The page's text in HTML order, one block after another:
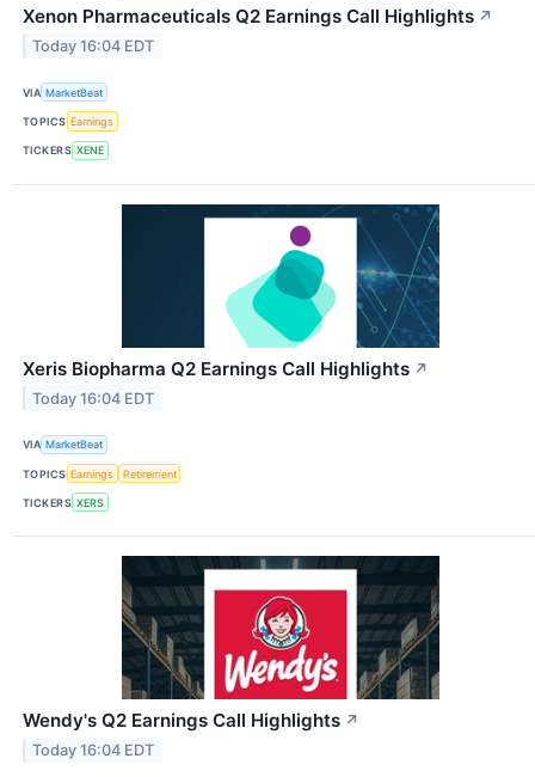
Xenon Pharmaceuticals Q2 Earnings Call Highlights ↗
Today 16:04 EDT
VIA MarketBeat
TOPICS Earnings
TICKERS XENE
Xeris Biopharma Q2 Earnings Call Highlights ↗
Today 16:04 EDT
VIA MarketBeat
TOPICS Earnings Retirement
TICKERS XERS
Wendy's Q2 Earnings Call Highlights ↗
Today 16:04 EDT